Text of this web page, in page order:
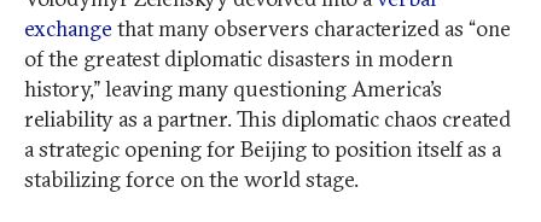
exchange that many observers characterized as “one
of the greatest diplomatic disasters in modern
history,” leaving many questioning America’s
reliability as a partner. This diplomatic chaos created
a strategic opening for Beijing to position itself as a
stabilizing force on the world stage.